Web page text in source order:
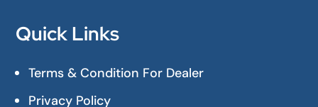
Quick Links
Terms & Condition For Dealer
Privacy Policy